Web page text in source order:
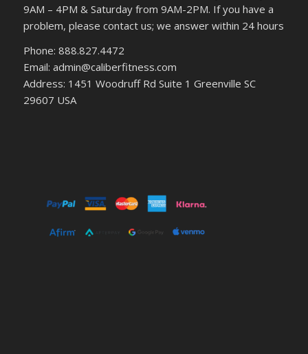
9AM – 4PM & Saturday from 9AM-2PM. If you have a
problem, please contact us; we answer within 24 hours
Phone: 888.827.4472
Email: admin@caliberfitness.com
Address: 1451 Woodruff Rd Suite 1 Greenville SC
29607 USA